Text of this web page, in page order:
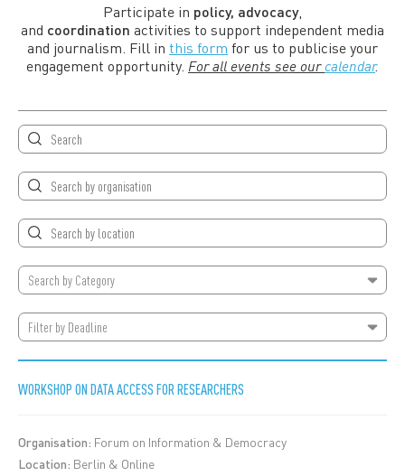
Participate in policy, advocacy,
and coordination activities to support independent media
and journalism. Fill in this form for us to publicise your
engagement opportunity. For all events see ourcalendar.
Search by Category
Filter by Deadline
WORKSHOP ON DATA ACCESS FOR RESEARCHERS
Organisation: Forum on Information & Democracy
Location: Berlin & Online